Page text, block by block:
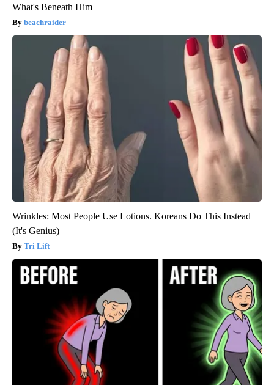
What's Beneath Him
beachraider
Wrinkles: Most People Use Lotions. Koreans Do This Instead
(It's Genius)
Tri Lift